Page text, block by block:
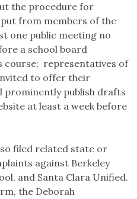
the procedure for
from members of the
one public meeting no
a school board
course; representatives of
to offer their
prominently publish drafts
at least a week before
filed related state or
against Berkeley
and Santa Clara Unified.
the Deborah